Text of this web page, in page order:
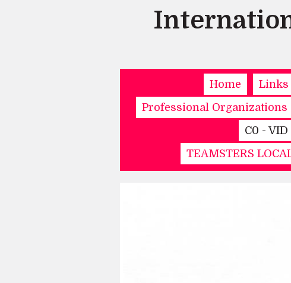
Home Links
Professional Organizations
C0 - VID
TEAMSTERS